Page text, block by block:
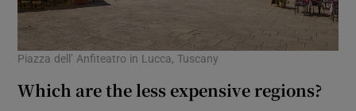
Piazza dell’ Anfiteatro in Lucca, Tuscany
Which are the less expensive regions?